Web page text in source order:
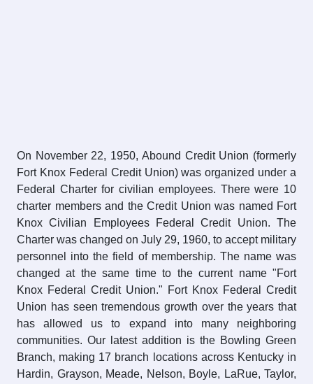
On November 22, 1950, Abound Credit Union (formerly
Fort Knox Federal Credit Union) was organized under a
Federal Charter for civilian employees. There were 10
charter members and the Credit Union was named Fort
Knox Civilian Employees Federal Credit Union. The
Charter was changed on July 29, 1960, to accept military
personnel into the field of membership. The name was
changed at the same time to the current name "Fort
Knox Federal Credit Union." Fort Knox Federal Credit
Union has seen tremendous growth over the years that
has allowed us to expand into many neighboring
communities. Our latest addition is the Bowling Green
Branch, making 17 branch locations across Kentucky in
Hardin, Grayson, Meade, Nelson, Boyle, LaRue, Taylor,